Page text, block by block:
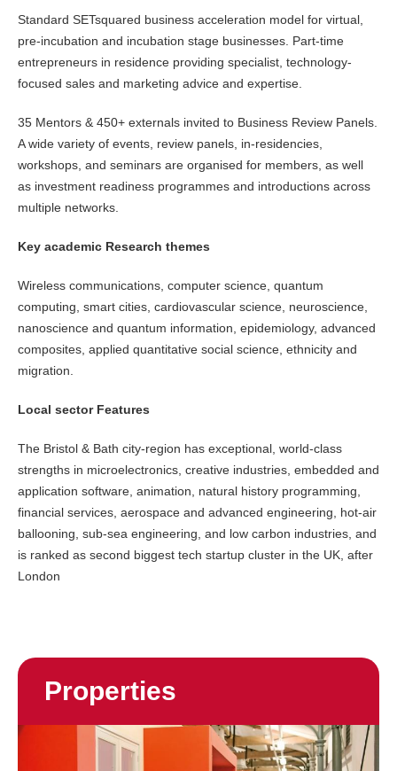
Standard SETsquared business acceleration model for virtual,
pre-incubation and incubation stage businesses. Part-time
entrepreneurs in residence providing specialist, technology-
focused sales and marketing advice and expertise.
35 Mentors & 450+ externals invited to Business Review Panels.
A wide variety of events, review panels, in-residencies,
workshops, and seminars are organised for members, as well
as investment readiness programmes and introductions across
multiple networks.
Key academic Research themes
Wireless communications, computer science, quantum
computing, smart cities, cardiovascular science, neuroscience,
nanoscience and quantum information, epidemiology, advanced
composites, applied quantitative social science, ethnicity and
migration.
Local sector Features
The Bristol & Bath city-region has exceptional, world-class
strengths in microelectronics, creative industries, embedded and
application software, animation, natural history programming,
financial services, aerospace and advanced engineering, hot-air
ballooning, sub-sea engineering, and low carbon industries, and
is ranked as second biggest tech startup cluster in the UK, after
London
Properties